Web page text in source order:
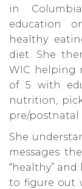
in
education
healthy
diet. She
WIC helping
of 5 with
nutrition,
pre/
She
messages
“healthy”
to figure out